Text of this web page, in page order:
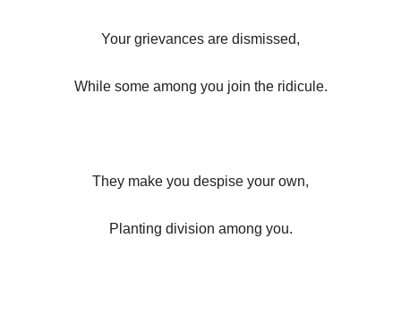
Your grievances are dismissed,
While some among you join the ridicule.
They make you despise your own,
Planting division among you.